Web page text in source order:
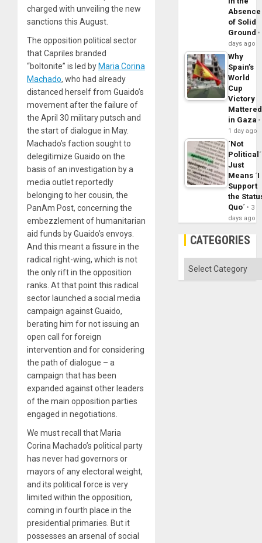
charged with unveiling the new
sanctions this August.
The opposition political sector
that Capriles branded
“boltonite” is led by Maria Corina
Machado, who had already
distanced herself from Guaido’s
movement after the failure of
the April 30 military putsch and
the start of dialogue in May.
Machado’s faction sought to
delegitimize Guaido on the
basis of an investigation by a
media outlet reportedly
belonging to her cousin, the
PanAm Post, concerning the
embezzlement of humanitarian
aid funds by Guaido’s envoys.
And this meant a fissure in the
radical right-wing, which is not
the only rift in the opposition
ranks. At that point this radical
sector launched a social media
campaign against Guaido,
berating him for not issuing an
open call for foreign
intervention and for considering
the path of dialogue – a
campaign that has been
expanded against other leaders
of the main opposition parties
engaged in negotiations.
We must recall that Maria
Corina Machado’s political party
has never had governors or
mayors of any electoral weight,
and its political force is very
limited within the opposition,
coming in fourth place in the
presidential primaries. But it
possesses an arsenal of social
Absence
of Solid
Ground
days ago
Why
Spain’s
World
Cup
Victory
Mattered
in Gaza
1 day ago
´Not
Political´
Just
Means ´I
Support
the
Quo´
3
days ago
CATEGORIES
Categories